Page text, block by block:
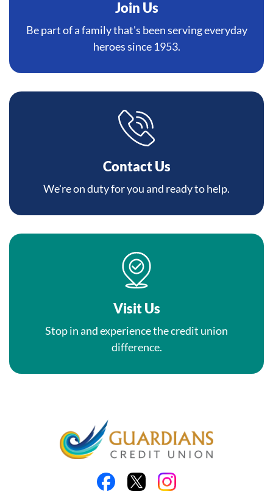
Join Us
Be part of a family that's been serving everyday
heroes since 1953.
Contact Us
We're on duty for you and ready to help.
Visit Us
Stop in and experience the credit union
difference.